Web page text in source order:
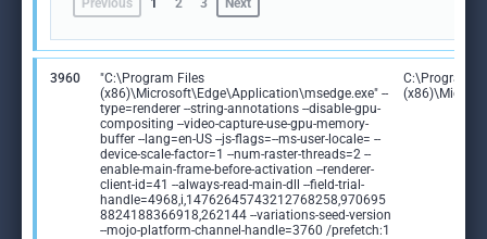
Previous 1 2 3 Next
3960
"C:\Program Files
(x86)\Microsoft\Edge\Application\msedge.exe" --
type=renderer --string-annotations --disable-gpu-
compositing --video-capture-use-gpu-memory-
buffer --lang=en-US --js-flags=--ms-user-locale= --
device-scale-factor=1 --num-raster-threads=2 --
enable-main-frame-before-activation --renderer-
client-id=41 --always-read-main-dll --field-trial-
handle=4968,i,14762645743212768258,970695
8824188366918,262144 --variations-seed-version
--mojo-platform-channel-handle=3760 /prefetch:1
C:\Program